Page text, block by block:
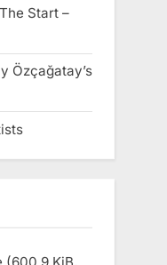
Start –
Özçağatay’s